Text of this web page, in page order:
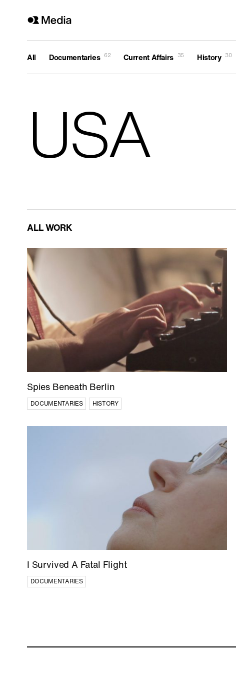
Genre
History
Current Affairs
Arts
Wildlife
In Production
Documentaries
Food
Shorts
All Documentaries 62 Current Affairs 35 History 30
USA
ALL WORK
Spies Beneath Berlin
DOCUMENTARIES HISTORY
I Survived A Fatal Flight
DOCUMENTARIES